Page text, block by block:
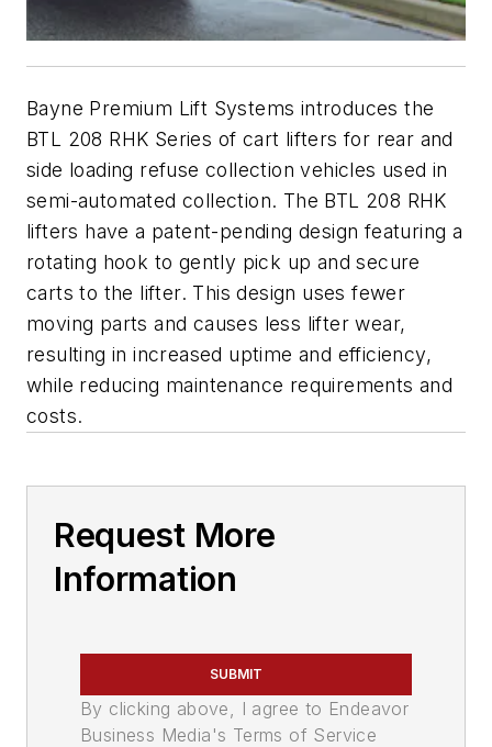
Bayne Premium Lift Systems introduces the
BTL 208 RHK Series of cart lifters for rear and
side loading refuse collection vehicles used in
semi-automated collection. The BTL 208 RHK
lifters have a patent-pending design featuring a
rotating hook to gently pick up and secure
carts to the lifter. This design uses fewer
moving parts and causes less lifter wear,
resulting in increased uptime and efficiency,
while reducing maintenance requirements and
costs.
Request More
Information
SUBMIT
By clicking above, I agree to Endeavor
Business Media's Terms of Service